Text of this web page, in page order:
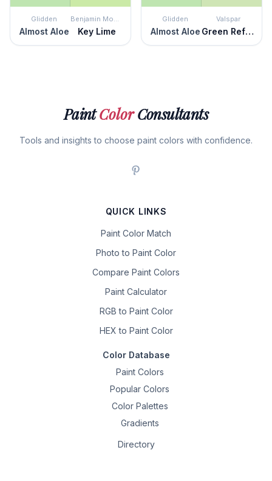
Glidden
Almost Aloe
Benjamin Moore
Key Lime
Glidden
Almost Aloe
Valspar
Green Reflection
PaintColorConsultants
Tools and insights to choose paint colors with confidence.
QUICK LINKS
Paint Color Match
Photo to Paint Color
Compare Paint Colors
Paint Calculator
RGB to Paint Color
HEX to Paint Color
Color Database
Paint Colors
Popular Colors
Color Palettes
Gradients
Directory